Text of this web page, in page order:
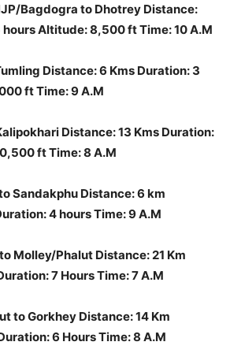
Bagdogra to Dhotrey Distance:
hours Altitude: 8,500 ft Time: 10 A.M
Distance: 6 Kms Duration: 3
ft Time: 9 A.M
Distance: 13 Kms Duration:
ft Time: 8 A.M
Sandakphu Distance: 6 km
4 hours Time: 9 A.M
Molley/Phalut Distance: 21 Km
7 Hours Time: 7 A.M
to Gorkhey Distance: 14 Km
6 Hours Time: 8 A.M